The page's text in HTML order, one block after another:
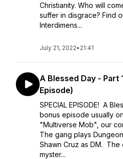
Christianity. Who will
suffer in disgrace? Find
Interdimens...
July 21, 2022• 21:41
A Blessed Day - Part
Episode)
SPECIAL EPISODE! A
bonus episode usually
"Multiverse Mob", our
The gang plays
Shawn Cruz as DM. The
myster...